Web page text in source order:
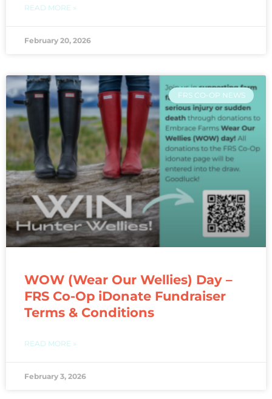
READ MORE »
February 20, 2026
FRS CO-OP NEWS
WOW (Wear Our Wellies) Day –
FRS Co-Op iDonate Fundraiser
Terms & Conditions
READ MORE »
February 3, 2026